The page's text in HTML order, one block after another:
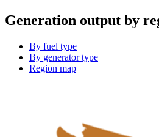
Generation output by
By fuel type
By generator type
Region map